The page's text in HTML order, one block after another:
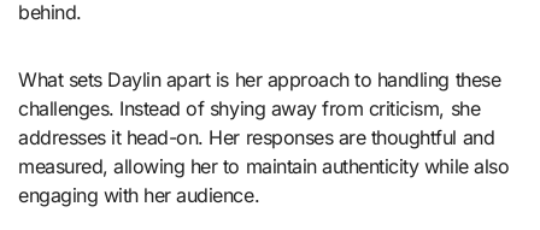
behind.
What sets Daylin apart is her approach to handling these
challenges. Instead of shying away from criticism, she
addresses it head-on. Her responses are thoughtful and
measured, allowing her to maintain authenticity while also
engaging with her audience.